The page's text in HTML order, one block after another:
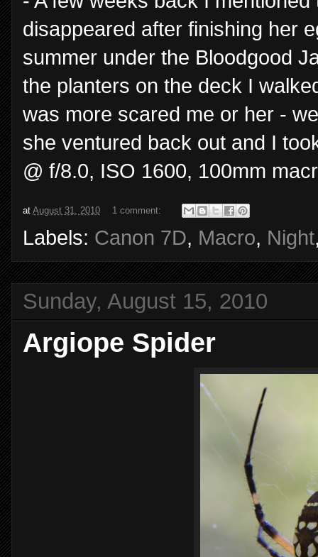
disappeared after finishing her
summer under the Bloodgood
the planters on the deck I
was more scared me or her -
she ventured back out and I
@ f/8.0, ISO 1600, 100mm
at August 31, 2010 1 comment:
Labels: Canon 7D, Macro, Night
Sunday, August 15, 2010
Argiope Spider